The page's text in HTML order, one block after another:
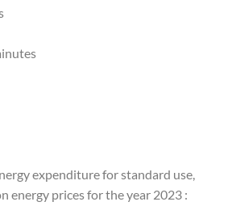
expenditure for standard use,
energy prices for the year 2023 :